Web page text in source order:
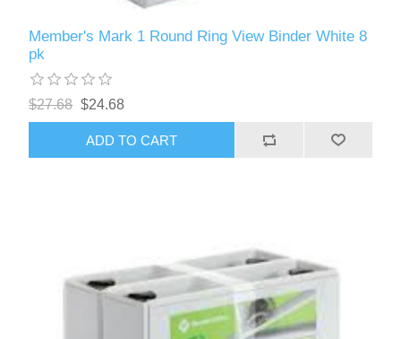
Member's Mark 1 Round Ring View Binder White 8
pk
$27.68 $24.68
ADD TO CART